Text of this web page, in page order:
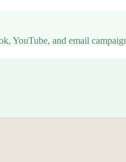
YouTube, and email